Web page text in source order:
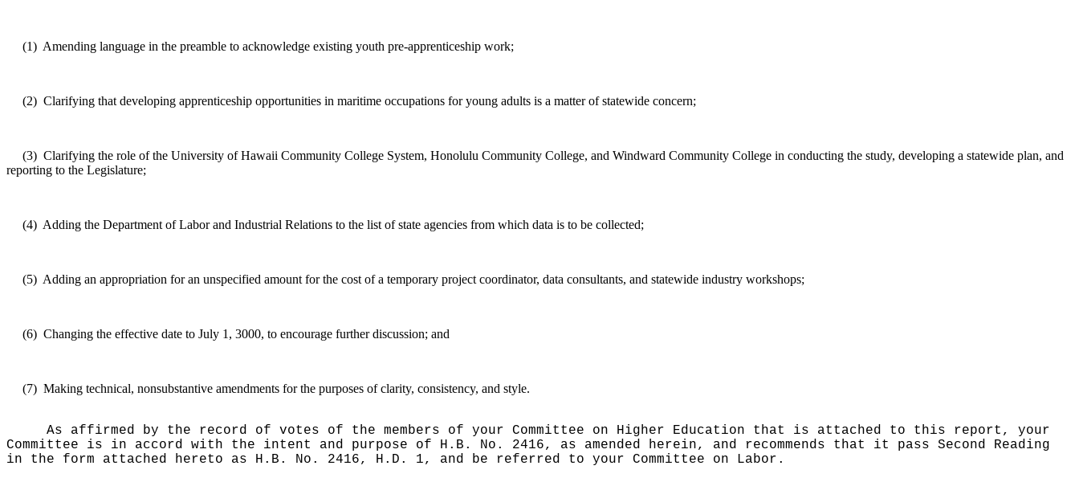
(1) Amending language in the preamble to acknowledge existing youth pre-apprenticeship work;
(2) Clarifying that developing apprenticeship opportunities in maritime occupations for young adults is a matter of statewide concern;
(3) Clarifying the role of the University of Hawaii Community College System, Honolulu Community College, and Windward Community College in conducting the study, developing a statewide plan, and
reporting to the Legislature;
(4) Adding the Department of Labor and Industrial Relations to the list of state agencies from which data is to be collected;
(5) Adding an appropriation for an unspecified amount for the cost of a temporary project coordinator, data consultants, and statewide industry workshops;
(6) Changing the effective date to July 1, 3000, to encourage further discussion; and
(7) Making technical, nonsubstantive amendments for the purposes of clarity, consistency, and style.
As affirmed by the record of votes of the members of your Committee on Higher Education that is attached to this report, your
Committee is in accord with the intent and purpose of H.B. No. 2416, as amended herein, and recommends that it pass Second Reading
in the form attached hereto as H.B. No. 2416, H.D. 1, and be referred to your Committee on Labor.